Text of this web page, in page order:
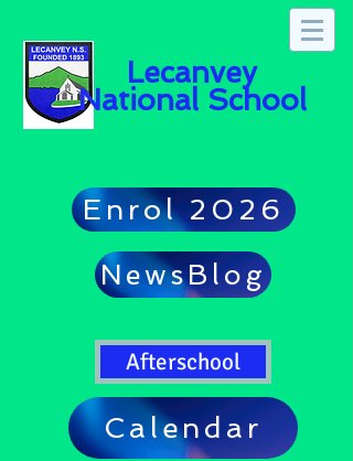
Lecanvey
National School
Enrol 2026
NewsBlog
Afterschool
Calendar